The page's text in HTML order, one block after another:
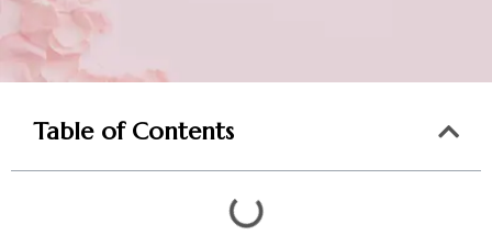
Table of Contents